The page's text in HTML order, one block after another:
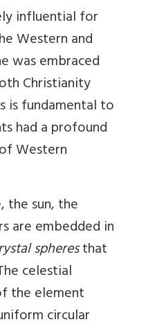
influential for
Western and
was embraced
Christianity
is fundamental to
had a profound
Western
sun, the
are embedded in
spheresthat
celestial
the element
circular